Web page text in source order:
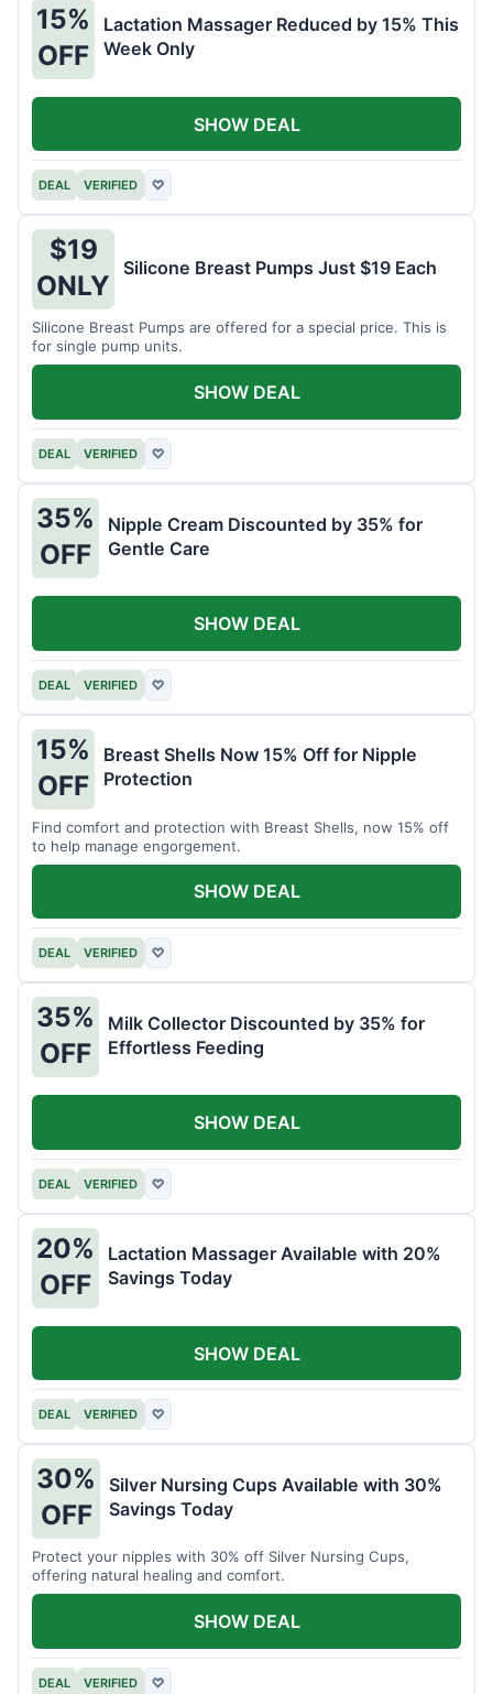
15%
OFF
Lactation Massager Reduced by 15% This
Week Only
DEAL VERIFIED ♡
SHOW DEAL
$19
ONLY
Silicone Breast Pumps Just $19 Each
Silicone Breast Pumps are offered for a special price. This is
for single pump units.
DEAL VERIFIED ♡
SHOW DEAL
35%
OFF
Nipple Cream Discounted by 35% for
Gentle Care
DEAL VERIFIED ♡
SHOW DEAL
15%
OFF
Breast Shells Now 15% Off for Nipple
Protection
Find comfort and protection with Breast Shells, now 15% off
to help manage engorgement.
DEAL VERIFIED ♡
SHOW DEAL
35%
OFF
Milk Collector Discounted by 35% for
Effortless Feeding
DEAL VERIFIED ♡
SHOW DEAL
20%
OFF
Lactation Massager Available with 20%
Savings Today
DEAL VERIFIED ♡
SHOW DEAL
30%
OFF
Silver Nursing Cups Available with 30%
Savings Today
Protect your nipples with 30% off Silver Nursing Cups,
offering natural healing and comfort.
DEAL VERIFIED ♡
SHOW DEAL